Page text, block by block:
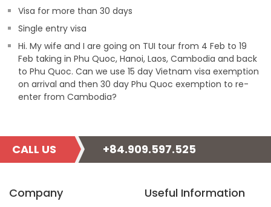
Visa for more than 30 days
Single entry visa
Hi. My wife and I are going on TUI tour from 4 Feb to 19
Feb taking in Phu Quoc, Hanoi, Laos, Cambodia and back
to Phu Quoc. Can we use 15 day Vietnam visa exemption
on arrival and then 30 day Phu Quoc exemption to re-
enter from Cambodia?
CALL US +84.909.597.525
Company Useful Information